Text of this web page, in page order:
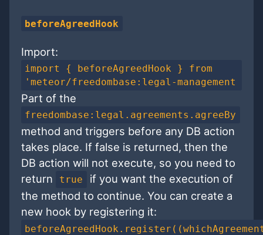
beforeAgreedHook
Import:
import { beforeAgreedHook } from
'meteor/freedombase:legal-management
Part of the
freedombase:legal.agreements.agreeBy
method and triggers before any DB action
takes place. If false is returned, then the
DB action will not execute, so you need to
return
true
if you want the execution of
the method to continue. You can create a
new hook by registering it: